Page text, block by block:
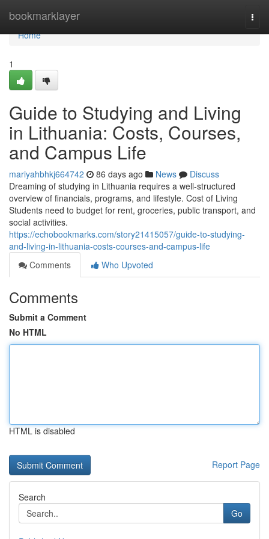
bookmarklayer
Home
Home
1
Guide to Studying and Living
in Lithuania: Costs, Courses,
and Campus Life
mariyahbhkj664742 86 days ago News
Discuss
Dreaming of studying in Lithuania requires a well‑structured
overview of financials, programs, and lifestyle. Cost of Living
Students need to budget for rent, groceries, public transport, and
social activities.
https://echobookmarks.com/story21415057/guide-to-studying-
and-living-in-lithuania-costs-courses-and-campus-life
Comments
Who Upvoted
Comments
Submit a Comment
No HTML
HTML is disabled
Report Page
Search
Go